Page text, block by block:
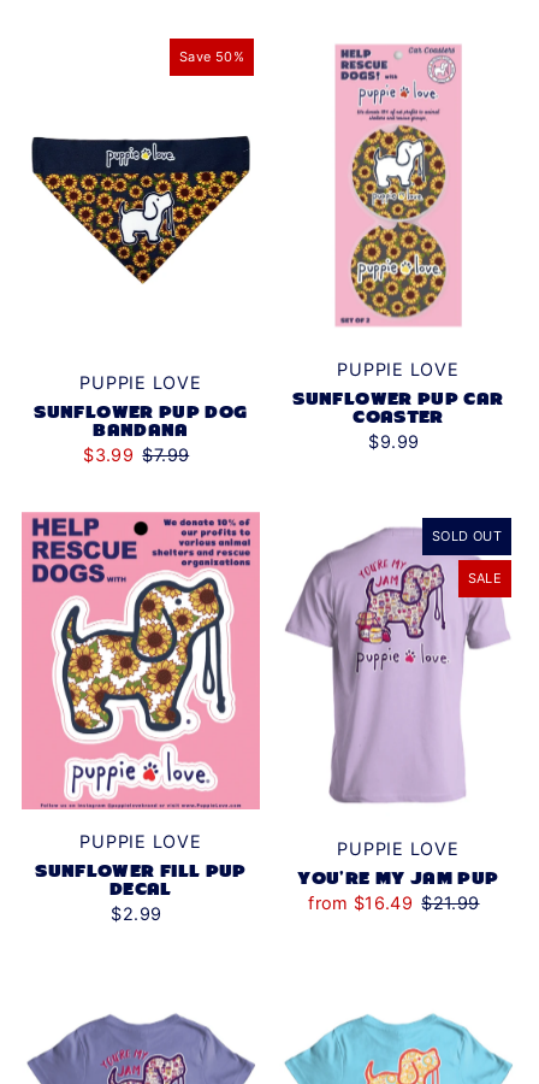
Save 50%
PUPPIE LOVE
SUNFLOWER PUP DOG
BANDANA
$3.99 $7.99
PUPPIE LOVE
SUNFLOWER PUP CAR
COASTER
$9.99
PUPPIE LOVE
SUNFLOWER FILL PUP
DECAL
$2.99
SOLD OUT
SALE
PUPPIE LOVE
YOU'RE MY JAM PUP
from $16.49 $21.99